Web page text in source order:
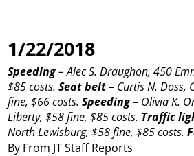
1/22/2018
By From JT Staff Reports
Speeding– Alec S. Draughon, 450
$85 costs. Seat belt– Curtis N. Doss,
fine, $66 costs. Speeding– Olivia K.
Liberty, $58 fine, $85 costs. Traffic
North Lewisburg, $58 fine, $85 costs.